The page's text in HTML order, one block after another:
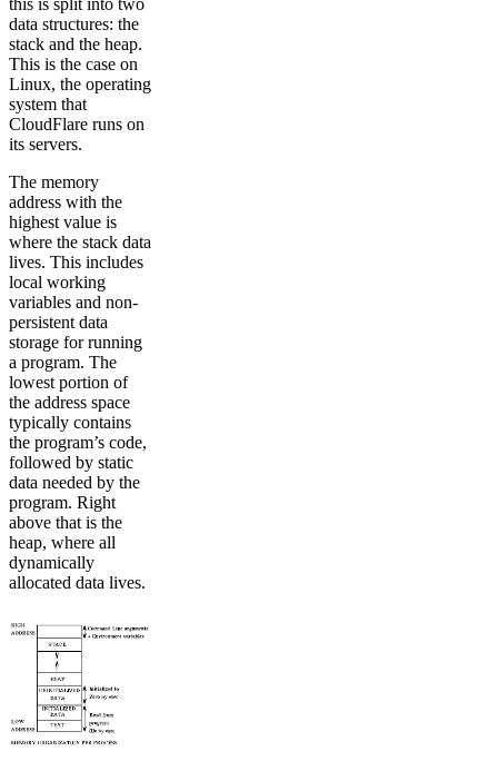
this is split into two
data structures: the
stack and the heap.
This is the case on
Linux, the operating
system that
CloudFlare runs on
its servers.
The memory
address with the
highest value is
where the stack data
lives. This includes
local working
variables and non-
persistent data
storage for running
a program. The
lowest portion of
the address space
typically contains
the program’s code,
followed by static
data needed by the
program. Right
above that is the
heap, where all
dynamically
allocated data lives.